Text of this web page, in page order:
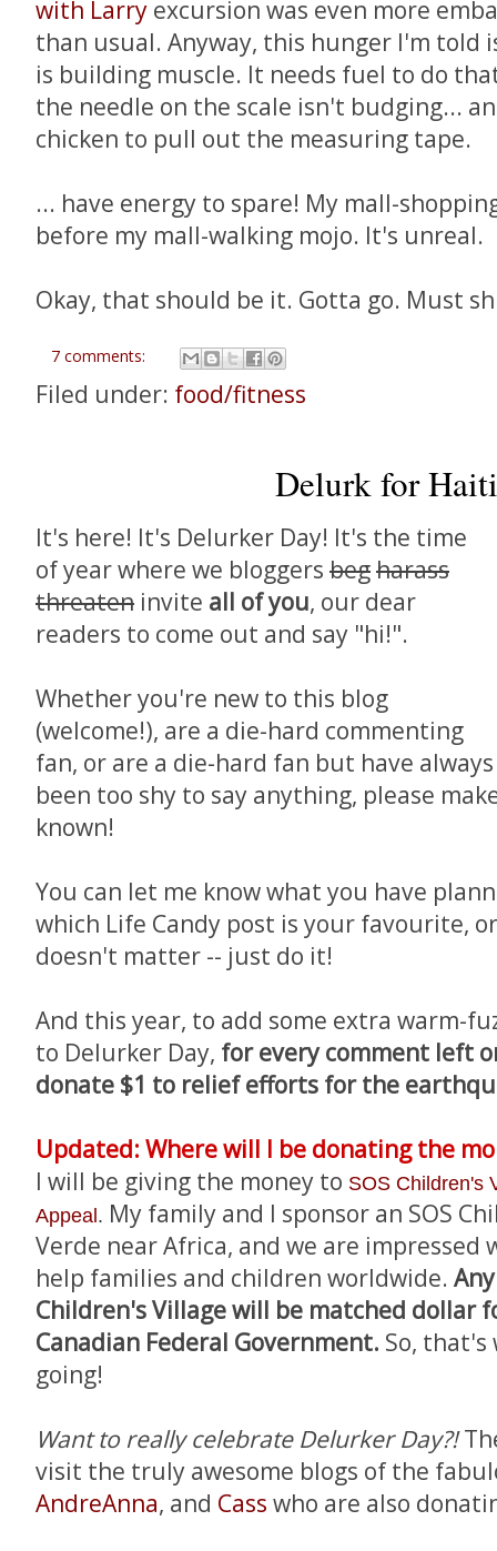
with Larry excursion was even more
than usual. Anyway, this hunger I'm told
is building muscle. It needs fuel to do
the needle on the scale isn't budging...
chicken to pull out the measuring tape.
... have energy to spare! My mall-
before my mall-walking mojo. It's unreal.
Okay, that should be it. Gotta go. Must
7 comments:
Filed under: food/fitness
Delurk for
It's here! It's Delurker Day! It's the time
of year where we bloggers begharass
threaten invite all of you, our dear
readers to come out and say "hi!".
Whether you're new to this blog
(welcome!), are a die-hard commenting
fan, or are a die-hard fan but have always
been too shy to say anything, please
known!
You can let me know what you have
which Life Candy post is your favourite,
doesn't matter -- just do it!
And this year, to add some extra warm-
to Delurker Day, for every comment left
donate $1 to relief efforts for the
Updated: Where will I be donating the
I will be giving the money to SOS Children's
Appeal . My family and I sponsor an SOS
Verde near Africa, and we are
help families and children worldwide.
Children's Village will be matched dollar
Canadian Federal Government. So, that's
going!
Want to really celebrate Delurker Day?!
visit the truly awesome blogs of the
AndreAnna, and Cass who are also